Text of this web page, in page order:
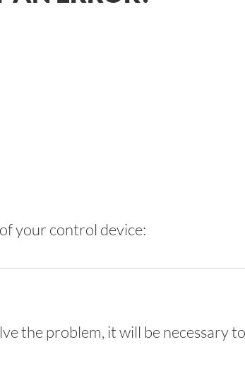
your control device:
the problem, it will be necessary